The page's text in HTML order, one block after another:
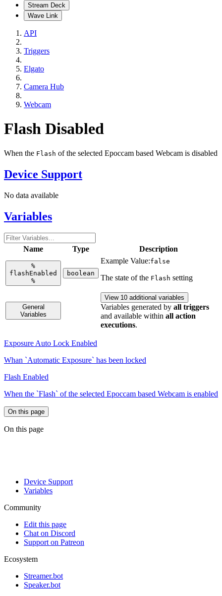
Stream Deck
Wave Link
API
Triggers
Elgato
Camera Hub
Webcam
Flash Disabled
When the Flash of the selected Epoccam based Webcam is disabled
Device Support
No data available
Variables
Name Type Description
%
flashEnabled
%
boolean
Example Value:false
The state of the Flash setting
General
Variables
View 10 additional variables
Variables generated by all triggers
and available within all action
executions.
Exposure Auto Lock Enabled
Whan `Automatic Exposure` has been locked
Flash Enabled
When the `Flash` of the selected Epoccam based Webcam is enabled
On this page
On this page
Device Support
Variables
Community
Edit this page
Chat on Discord
Support on Patreon
Ecosystem
Streamer.bot
Speaker.bot